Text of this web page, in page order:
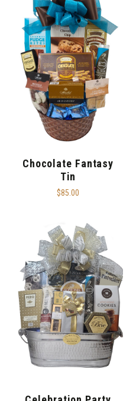
Chocolate Fantasy
Tin
$85.00